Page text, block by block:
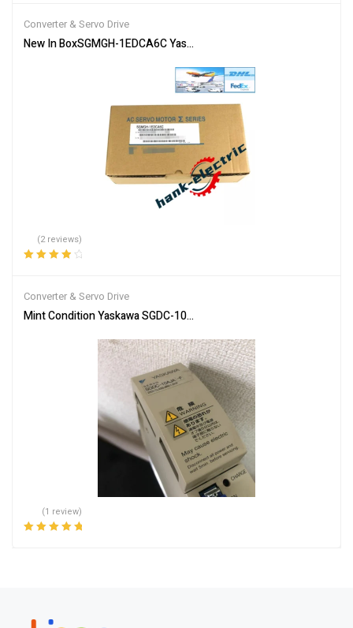
Converter & Servo Drive
New In BoxSGMGH-1EDCA6C Yaskawa Servo Motor Fastshipping
(2 reviews)
Converter & Servo Drive
Mint Condition Yaskawa SGDC-10AJA-FY16 Servo Drive
(1 review)